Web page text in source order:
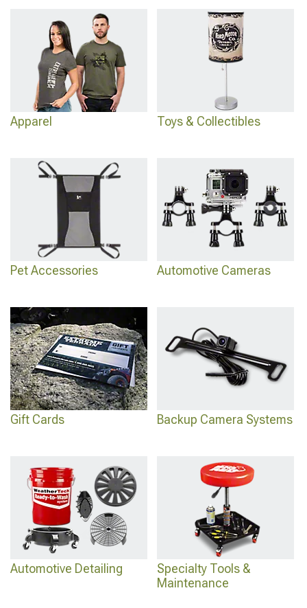
2021-2026 Ford Bronco Sport Interior Accessories
Apparel Toys & Collectibles
Pet Accessories Automotive Cameras
Gift Cards Backup Camera Systems
Automotive Detailing
Specialty Tools &
Maintenance